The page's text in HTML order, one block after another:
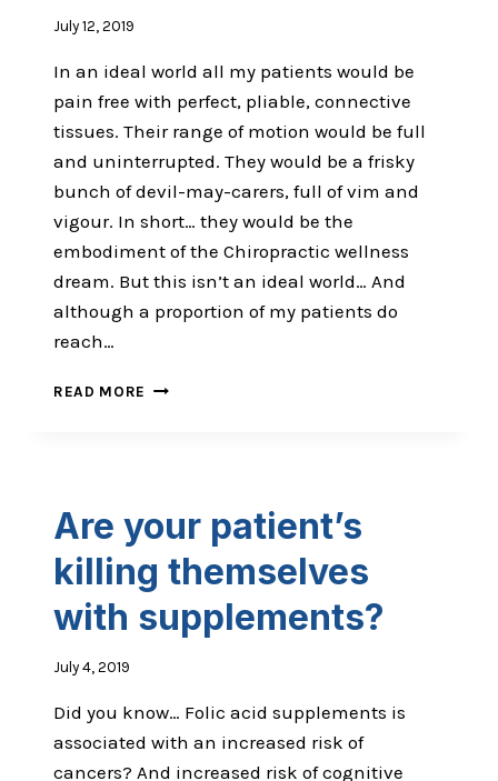
July 12, 2019
In an ideal world all my patients would be
pain free with perfect, pliable, connective
tissues. Their range of motion would be full
and uninterrupted. They would be a frisky
bunch of devil-may-carers, full of vim and
vigour. In short… they would be the
embodiment of the Chiropractic wellness
dream. But this isn’t an ideal world… And
although a proportion of my patients do
reach…
READ MORE HOW
ARE
TO
RECOMMEND
Are your patient’s
killing themselves
with supplements?
July 4, 2019
Did you know… Folic acid supplements is
associated with an increased risk of
cancers? And increased risk of cognitive